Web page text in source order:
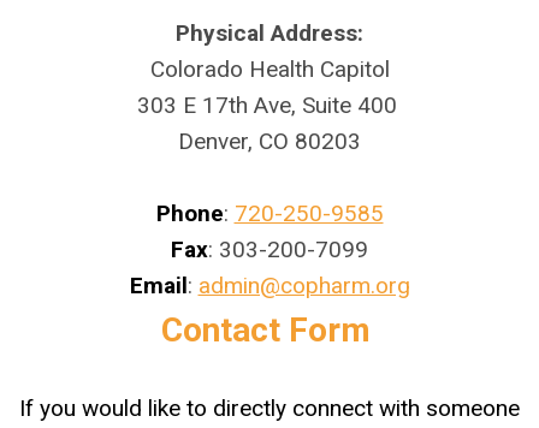
Physical Address:
Colorado Health Capitol
303 E 17th Ave, Suite 400
Denver, CO 80203
Phone: 720-250-9585
Fax: 303-200-7099
Email: admin@copharm.org
Contact Form
If you would like to directly connect with someone